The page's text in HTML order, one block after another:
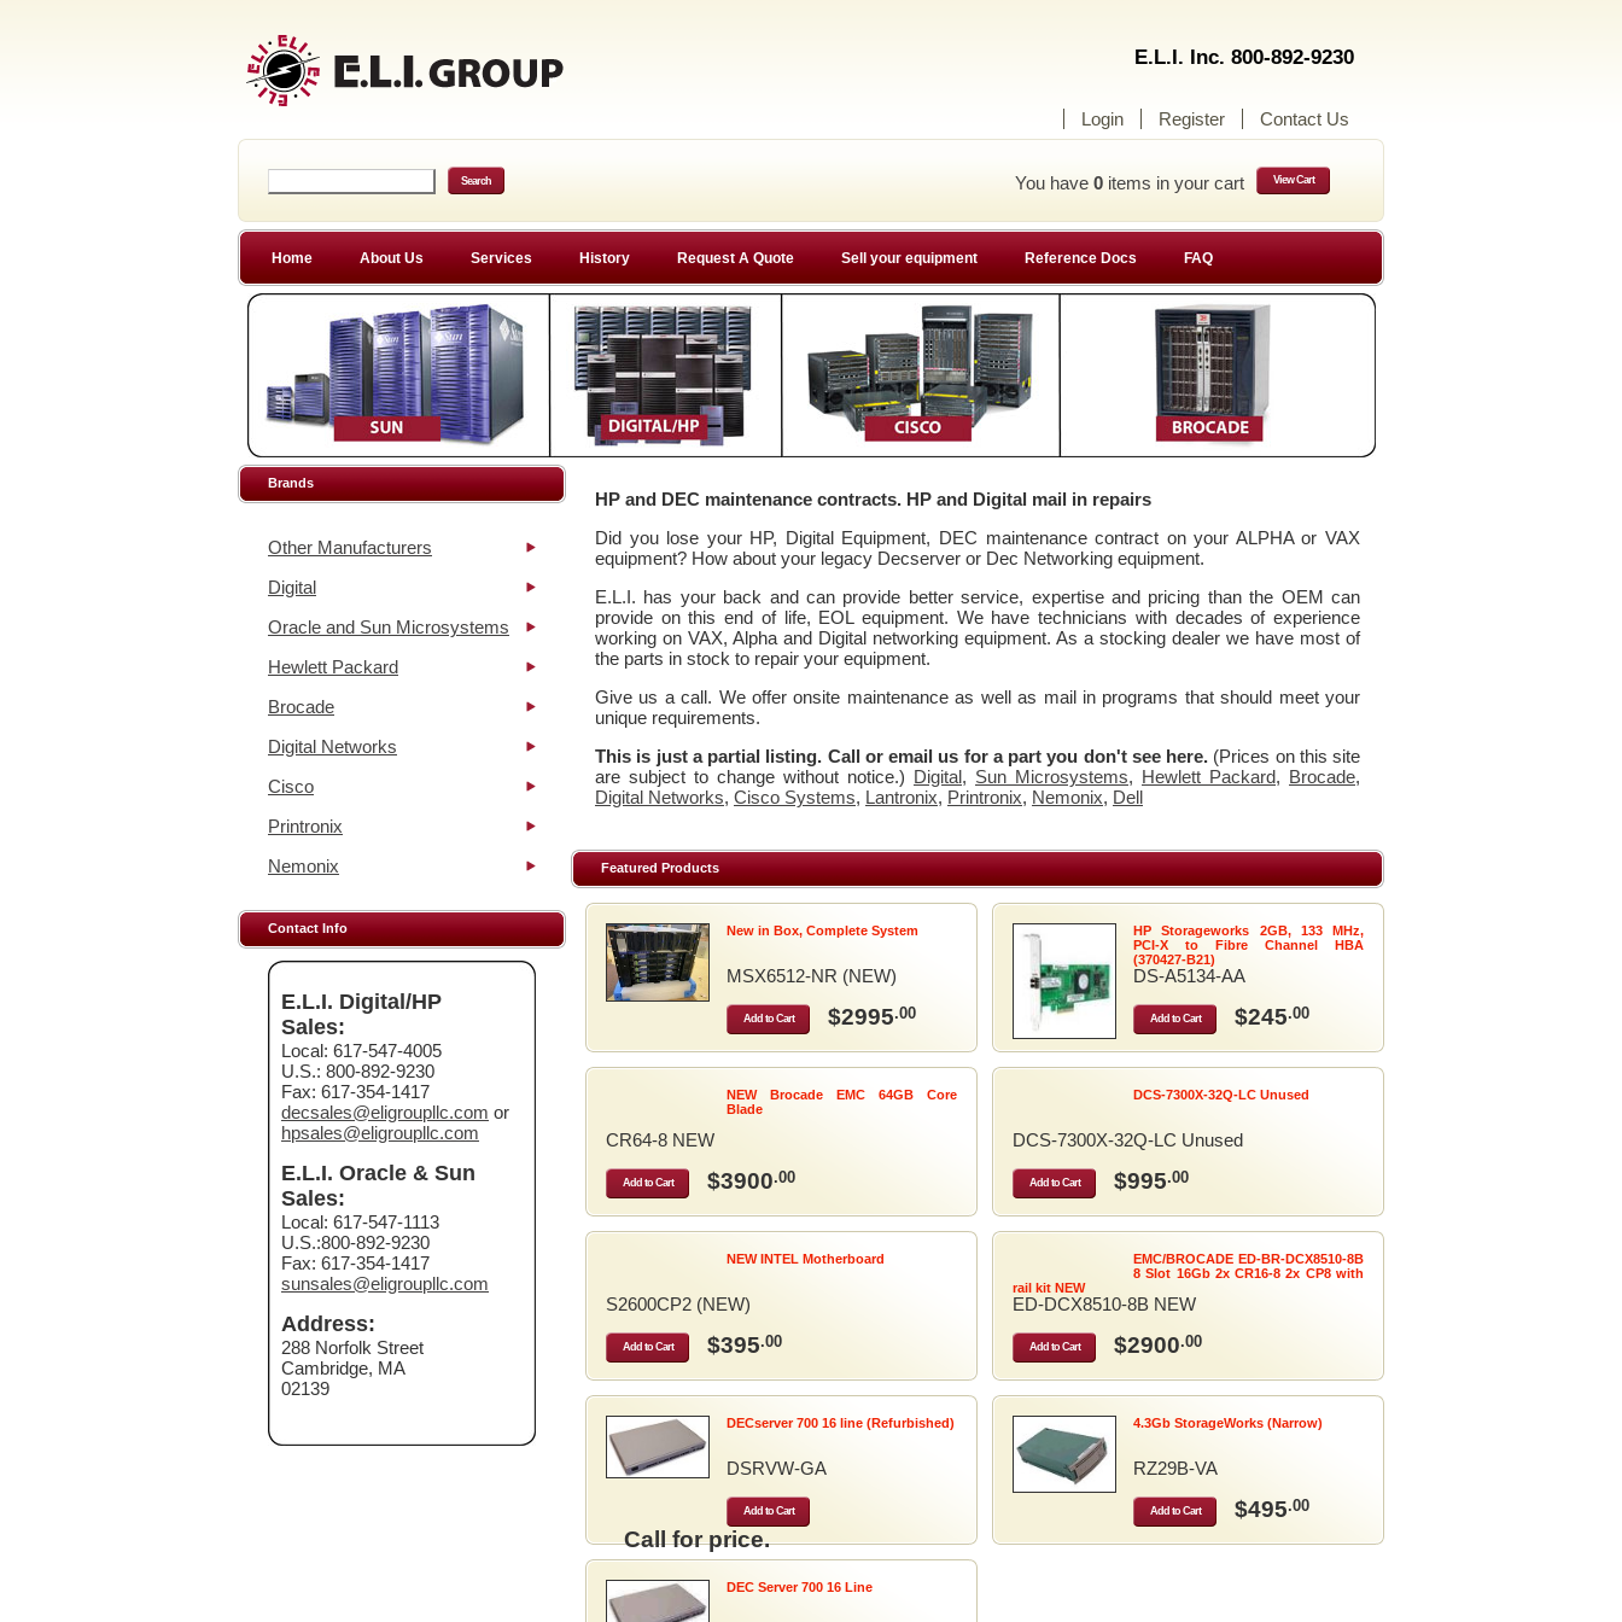
E.L.I. Inc. 800-892-9230
Login Register Contact Us
You have 0 items in your cart View Cart
Home About Us Services History Request A Quote Sell your equipment Reference Docs FAQ
Brands
Other Manufacturers
Digital
Oracle and Sun Microsystems
Hewlett Packard
Brocade
Digital Networks
Cisco
Printronix
Nemonix
Contact Info
E.L.I. Digital/HP
Sales:
Local: 617-547-4005
U.S.: 800-892-9230
Fax: 617-354-1417
decsales@eligroupllc.com or
hpsales@eligroupllc.com
E.L.I. Oracle & Sun
Sales:
Local: 617-547-1113
U.S.:800-892-9230
Fax: 617-354-1417
sunsales@eligroupllc.com
Address:
288 Norfolk Street
Cambridge, MA
02139
HP and DEC maintenance contracts. HP and Digital mail in repairs
Did you lose your HP, Digital Equipment, DEC maintenance contract on your ALPHA or VAX
equipment? How about your legacy Decserver or Dec Networking equipment.
E.L.I. has your back and can provide better service, expertise and pricing than the OEM can
provide on this end of life, EOL equipment. We have technicians with decades of experience
working on VAX, Alpha and Digital networking equipment. As a stocking dealer we have most of
the parts in stock to repair your equipment.
Give us a call. We offer onsite maintenance as well as mail in programs that should meet your
unique requirements.
This is just a partial listing. Call or email us for a part you don't see here. (Prices on this site
are subject to change without notice.) Digital, Sun Microsystems, Hewlett Packard, Brocade,
Digital Networks, Cisco Systems, Lantronix, Printronix, Nemonix, Dell
Featured Products
New in Box, Complete System
MSX6512-NR (NEW)
Add to Cart $2995.00
NEW Brocade EMC 64GB Core
Blade
CR64-8 NEW
Add to Cart $3900.00
NEW INTEL Motherboard
S2600CP2 (NEW)
Add to Cart $395.00
DECserver 700 16 line (Refurbished)
DSRVW-GA
Add to Cart
Call for price.
DEC Server 700 16 Line
HP Storageworks 2GB, 133 MHz,
PCI-X to Fibre Channel HBA
(370427-B21)
DS-A5134-AA
Add to Cart $245.00
DCS-7300X-32Q-LC Unused
DCS-7300X-32Q-LC Unused
Add to Cart $995.00
EMC/BROCADE ED-BR-DCX8510-8B
8 Slot 16Gb 2x CR16-8 2x CP8 with
rail kit NEW
ED-DCX8510-8B NEW
Add to Cart $2900.00
4.3Gb StorageWorks (Narrow)
RZ29B-VA
Add to Cart $495.00